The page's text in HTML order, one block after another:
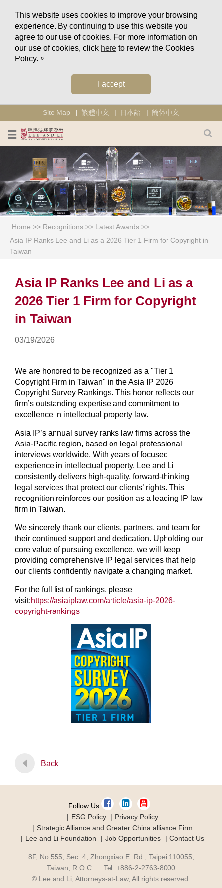
This website uses cookies to improve your browsing
experience. By continuing to use this website you
agree to our use of cookies. For more information on
our use of cookies, click here to review the Cookies
Policy.。
I accept
Site Map 繁體中文 日本語 簡体中文
Home >> Recognitions >> Latest Awards >>
Asia IP Ranks Lee and Li as a 2026 Tier 1 Firm for Copyright in
Taiwan
Asia IP Ranks Lee and Li as a
2026 Tier 1 Firm for Copyright
in Taiwan
03/19/2026
We are honored to be recognized as a "Tier 1
Copyright Firm in Taiwan" in the Asia IP 2026
Copyright Survey Rankings. This honor reflects our
firm’s outstanding expertise and commitment to
excellence in intellectual property law.
Asia IP’s annual survey ranks law firms across the
Asia-Pacific region, based on legal professional
interviews worldwide. With years of focused
experience in intellectual property, Lee and Li
consistently delivers high-quality, forward-thinking
legal services that protect our clients’ rights. This
recognition reinforces our position as a leading IP law
firm in Taiwan.
We sincerely thank our clients, partners, and team for
their continued support and dedication. Upholding our
core value of pursuing excellence, we will keep
providing comprehensive IP legal services that help
our clients confidently navigate a changing market.
For the full list of rankings, please
visit:https://asiaiplaw.com/article/asia-ip-2026-
copyright-rankings
Back
Follow Us
ESG Policy
Privacy Policy
Strategic Alliance and Greater China alliance Firm
Lee and Li Foundation
Job Opportunities Contact Us
8F, No.555, Sec. 4, Zhongxiao E. Rd., Taipei 110055,
Taiwan, R.O.C. Tel: +886-2-2763-8000
© Lee and Li, Attorneys-at-Law, All rights reserved.